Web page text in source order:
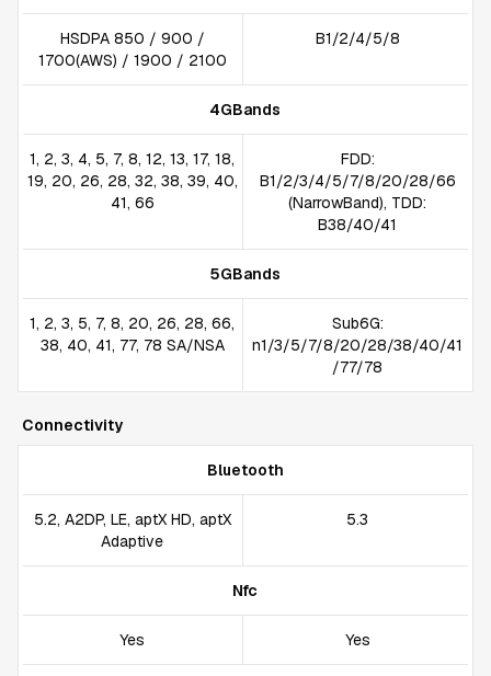
HSDPA 850 / 900 /
1700(AWS) / 1900 / 2100
B1/2/4/5/8
4GBands
1, 2, 3, 4, 5, 7, 8, 12, 13, 17, 18,
19, 20, 26, 28, 32, 38, 39, 40,
41, 66
FDD:
B1/2/3/4/5/7/8/20/28/66
(NarrowBand), TDD:
B38/40/41
5GBands
1, 2, 3, 5, 7, 8, 20, 26, 28, 66,
38, 40, 41, 77, 78 SA/NSA
Sub6G:
n1/3/5/7/8/20/28/38/40/41
/77/78
Connectivity
Bluetooth
5.2, A2DP, LE, aptX HD, aptX
Adaptive
5.3
Nfc
Yes Yes